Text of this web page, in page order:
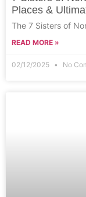
Places &
The 7 Sisters of
READ MORE »
02/12/2025 No